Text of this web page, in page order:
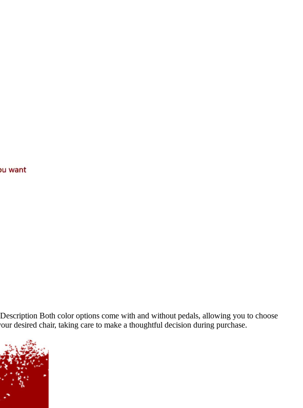
Both color options come with and without pedals, allowing you to choose
desired chair, taking care to make a thoughtful decision during purchase.